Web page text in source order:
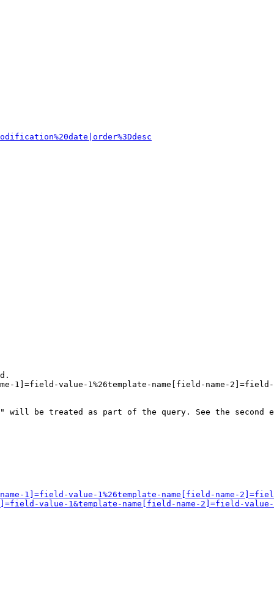
1]=field-value-1%26template-name[field-name-
will be treated as part of the query. See the second
1]=field-value-1%26template-name[field-name-
1]=field-value-1&template-name[field-name-2]=field-